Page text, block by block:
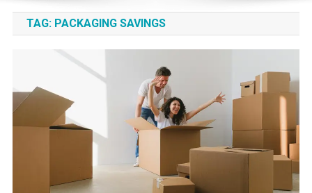
TAG: PACKAGING SAVINGS